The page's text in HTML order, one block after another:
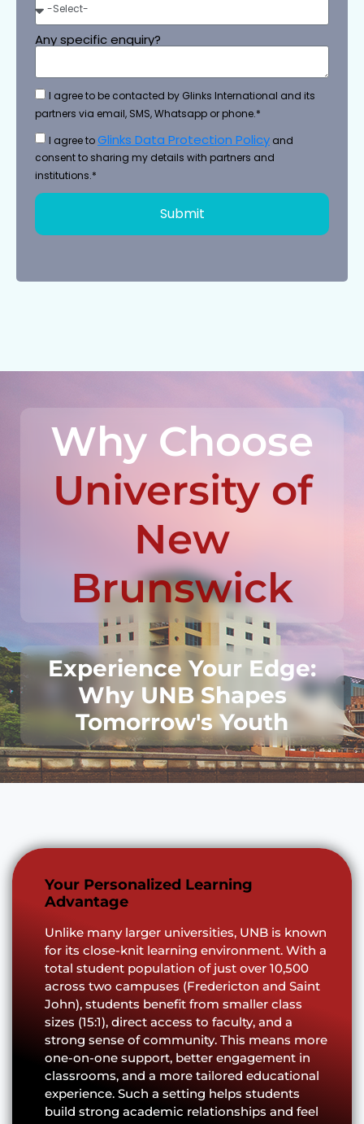
Any specific enquiry?
I agree to be contacted by Glinks International and its
partners via email, SMS, Whatsapp or phone.*
I agree toGlinks Data Protection Policy and
consent to sharing my details with partners and
institutions.*
Submit
Why Choose
University of
New
Brunswick
Experience Your Edge:
Why UNB Shapes
Tomorrow's Youth
Your Personalized Learning
Advantage
Unlike many larger universities, UNB is known
for its close-knit learning environment. With a
total student population of just over 10,500
across two campuses (Fredericton and Saint
John), students benefit from smaller class
sizes (15:1), direct access to faculty, and a
strong sense of community. This means more
one-on-one support, better engagement in
classrooms, and a more tailored educational
experience. Such a setting helps students
build strong academic relationships and feel